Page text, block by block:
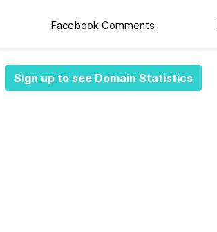
Facebook Comments
Sign up to see Domain Statistics